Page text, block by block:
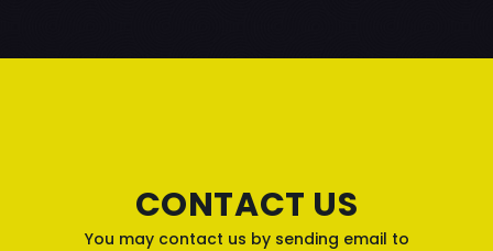
CONTACT US
You may contact us by sending email to